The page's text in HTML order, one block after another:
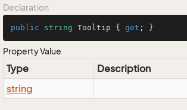
Declaration
public string Tooltip { get ; }
Property Value
Type
Description
string